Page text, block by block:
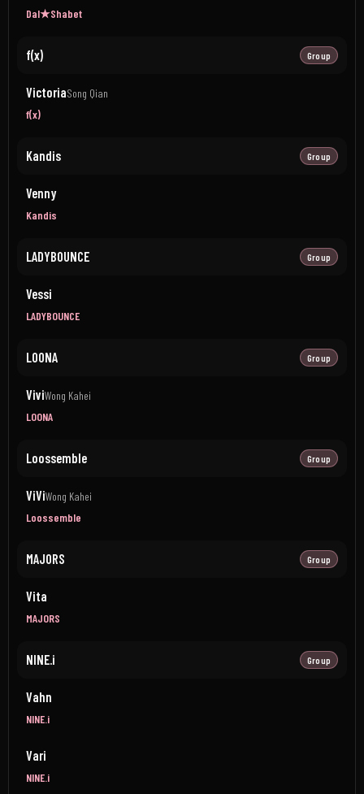
Dal★Shabet
f(x) Group
VictoriaSong Qian
f(x)
Kandis Group
Venny
Kandis
LADYBOUNCE Group
Vessi
LADYBOUNCE
LOONA Group
ViviWong Kahei
LOONA
Loossemble Group
ViViWong Kahei
Loossemble
MAJORS Group
Vita
MAJORS
NINE.i Group
Vahn
NINE.i
Vari
NINE.i